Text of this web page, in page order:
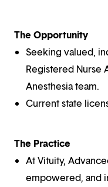
The Opportunity
Seeking valued,
Registered Nurse
Anesthesia team.
Current state
The Practice
At Vituity,
empowered, and